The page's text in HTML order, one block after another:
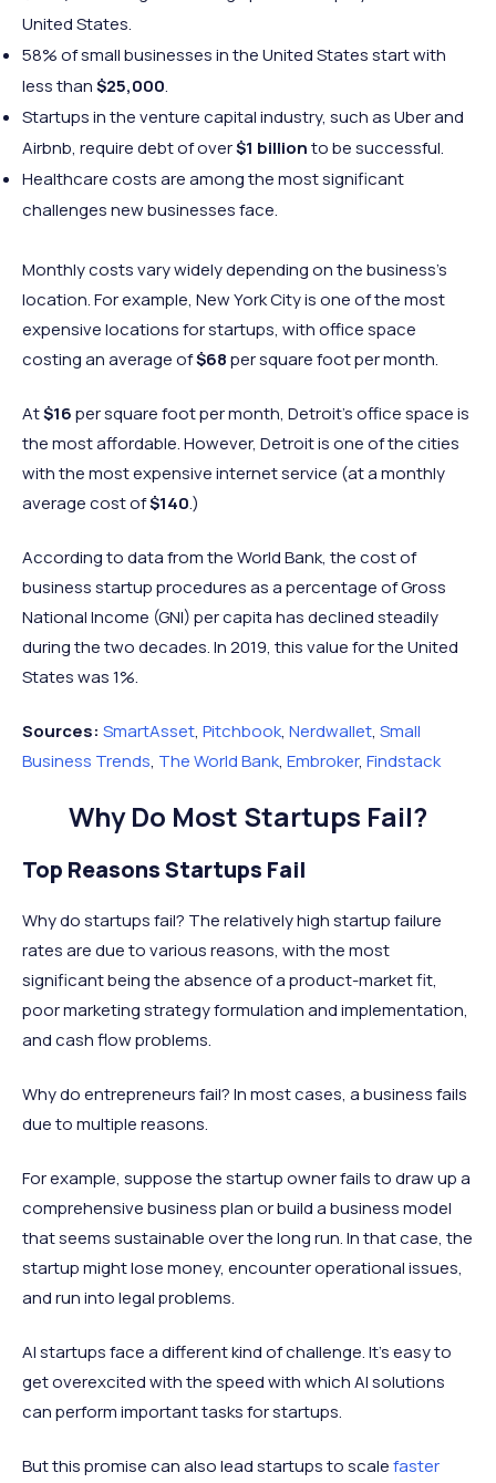
United States.
58% of small businesses in the United States start with
less than$25,000.
Startups in the venture capital industry, such as Uber and
Airbnb, require debt of over$1 billionto be successful.
Healthcare costs are among the most significant
challenges new businesses face.
Monthly costs vary widely depending on the business’s
location. For example, New York City is one of the most
expensive locations for startups, with office space
costing an average of$68per square foot per month.
At$16per square foot per month, Detroit’s office space is
the most affordable. However, Detroit is one of the cities
with the most expensive internet service (at a monthly
average cost of$140.)
According to data from the World Bank, the cost of
business startup procedures as a percentage of Gross
National Income (GNI) per capita has declined steadily
during the two decades. In 2019, this value for the United
States was 1%.
Sources: SmartAsset, Pitchbook, Nerdwallet, Small
Business Trends, The World Bank, Embroker, Findstack
Why Do Most Startups Fail?
Top Reasons Startups Fail
Why do startups fail? The relatively high startup failure
rates are due to various reasons, with the most
significant being the absence of a product-market fit,
poor marketing strategy formulation and implementation,
and cash flow problems.
Why do entrepreneurs fail? In most cases, a business fails
due to multiple reasons.
For example, suppose the startup owner fails to draw up a
comprehensive business plan or build a business model
that seems sustainable over the long run. In that case, the
startup might lose money, encounter operational issues,
and run into legal problems.
AI startups face a different kind of challenge. It's easy to
get overexcited with the speed with which AI solutions
can perform important tasks for startups.
But this promise can also lead startups to scalefaster